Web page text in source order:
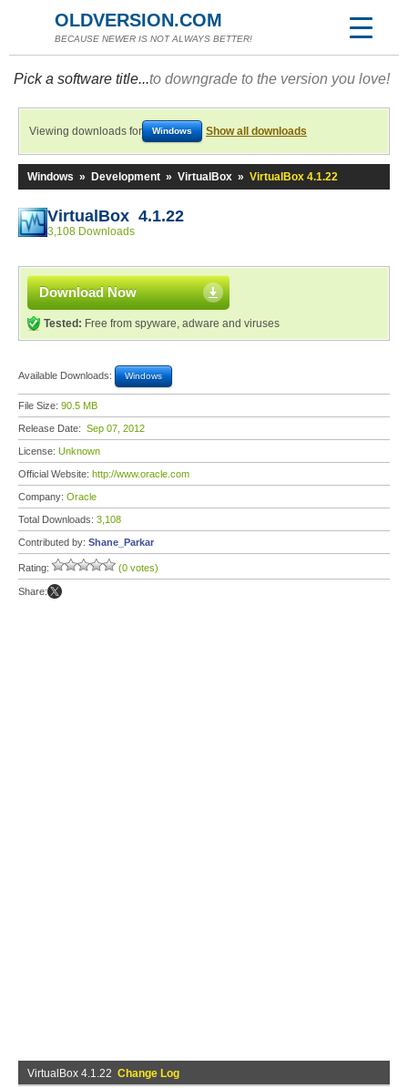
OLDVERSION.COM
BECAUSE NEWER IS NOT ALWAYS BETTER!
Pick a software title...to downgrade to the version you love!
Viewing downloads for Windows Show all downloads
Windows » Development » VirtualBox » VirtualBox 4.1.22
VirtualBox 4.1.22
3,108 Downloads
Download Now
Tested: Free from spyware, adware and viruses
Available Downloads: Windows
File Size: 90.5 MB
Release Date: Sep 07, 2012
License: Unknown
Official Website: http://www.oracle.com
Company: Oracle
Total Downloads: 3,108
Contributed by: Shane_Parkar
Rating: (0 votes)
Share:
VirtualBox 4.1.22 Change Log